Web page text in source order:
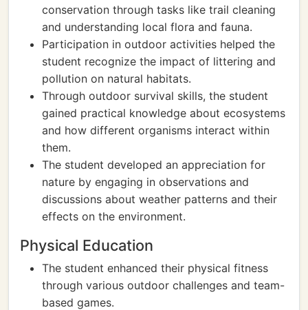
conservation through tasks like trail cleaning
and understanding local flora and fauna.
Participation in outdoor activities helped the
student recognize the impact of littering and
pollution on natural habitats.
Through outdoor survival skills, the student
gained practical knowledge about ecosystems
and how different organisms interact within
them.
The student developed an appreciation for
nature by engaging in observations and
discussions about weather patterns and their
effects on the environment.
Physical Education
The student enhanced their physical fitness
through various outdoor challenges and team-
based games.